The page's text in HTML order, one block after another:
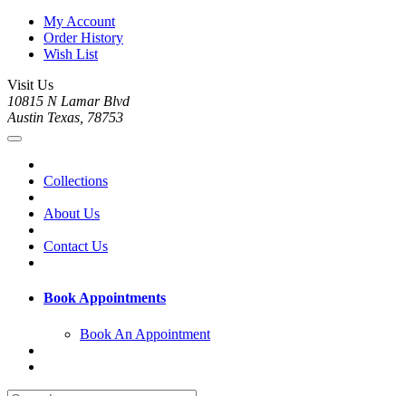
My Account
Order History
Wish List
Visit Us
10815 N Lamar Blvd
Austin Texas, 78753
Collections
About Us
Contact Us
Book Appointments
Book An Appointment